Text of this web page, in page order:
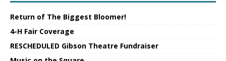
Return of The Biggest Bloomer!
4-H Fair Coverage
RESCHEDULED Gibson Theatre Fundraiser